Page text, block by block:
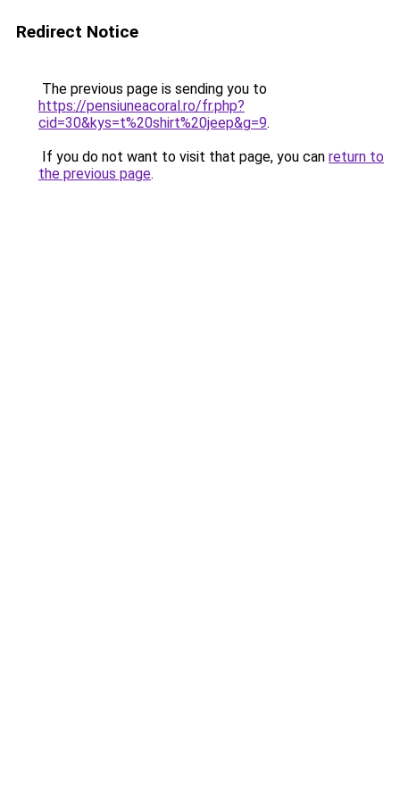
Redirect Notice
The previous page is sending you to
https://pensiuneacoral.ro/fr.php?
cid=30&kys=t%20shirt%20jeep&g=9.
If you do not want to visit that page, you can return to
the previous page.